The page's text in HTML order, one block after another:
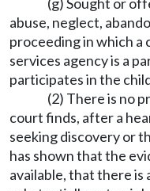
abuse, neglect,
proceeding in which
services agency is a
participates in the
(2) There is no
court finds, after a
seeking discovery or
has shown that the
available, that there